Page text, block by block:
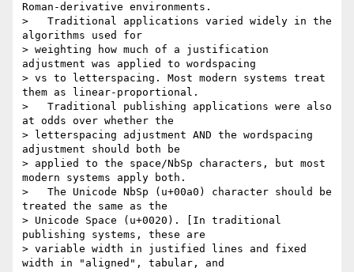
Roman-derivative environments.
>   Traditional applications varied widely in the
algorithms used for
> weighting how much of a justification
adjustment was applied to wordspacing
> vs to letterspacing. Most modern systems treat
them as linear-proportional.
>   Traditional publishing applications were also
at odds over whether the
> letterspacing adjustment AND the wordspacing
adjustment should both be
> applied to the space/NbSp characters, but most
modern systems apply both.
>   The Unicode NbSp (u+00a0) character should be
treated the same as the
> Unicode Space (u+0020). [In traditional
publishing systems, these are
> variable width in justified lines and fixed
width in "aligned", tabular, and